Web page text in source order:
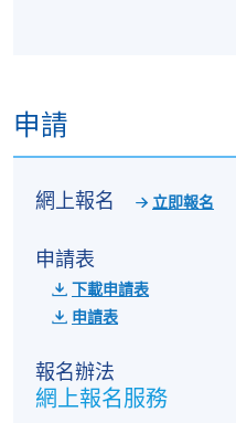
每講3小時
金鐘教學中心
港大保良何鴻燊社區書院
九龍西分校
申請
網上報名 立即報名
申請表
下載申請表
申請表
報名辦法
網上報名服務